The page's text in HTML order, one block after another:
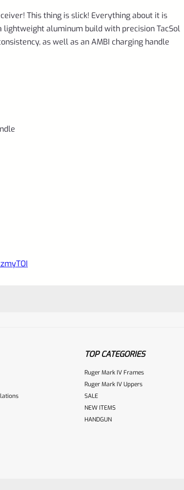
This thing is slick! Everything about it is
aluminum build with precision TacSol
as well as an AMBI charging handle
TOP CATEGORIES
Ruger Mark IV Frames
Ruger Mark IV Uppers
SALE
NEW ITEMS
HANDGUN